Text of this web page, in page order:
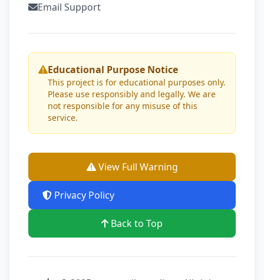
Email Support
Educational Purpose Notice
This project is for educational purposes only.
Please use responsibly and legally. We are
not responsible for any misuse of this
service.
View Full Warning
Privacy Policy
Back to Top